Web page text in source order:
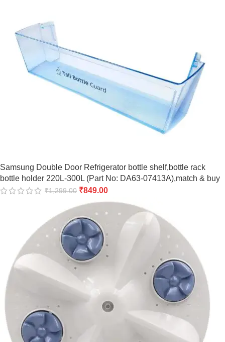
Samsung Double Door Refrigerator bottle shelf,bottle rack
bottle holder 220L-300L (Part No: DA63-07413A),match & buy
₹1,299.00 ₹849.00